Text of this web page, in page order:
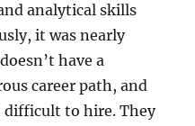
analytical skills
it was nearly
have a
career path, and
to hire. They